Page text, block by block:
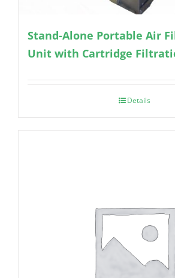
Stand-Alone Portable Air
Unit with Cartridge
Details